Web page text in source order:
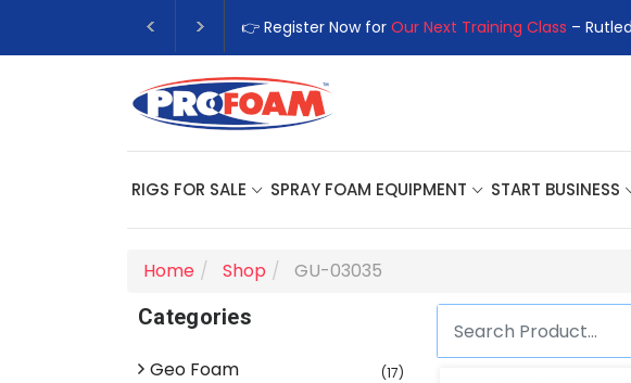
👉 Register Now for Our Next Training Class –
RIGS FOR SALE SPRAY FOAM EQUIPMENT START BUSINESS
Home Shop GU-03035
Categories
Geo Foam (17)